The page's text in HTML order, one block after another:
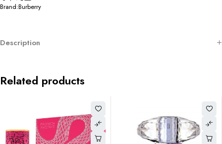
Brand:Burberry
Description
Related products